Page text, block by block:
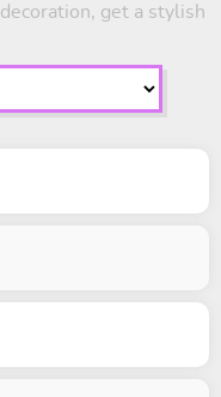
get a stylish